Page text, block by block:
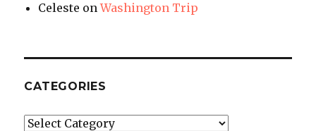
Celeste onWashington Trip
CATEGORIES
Categories